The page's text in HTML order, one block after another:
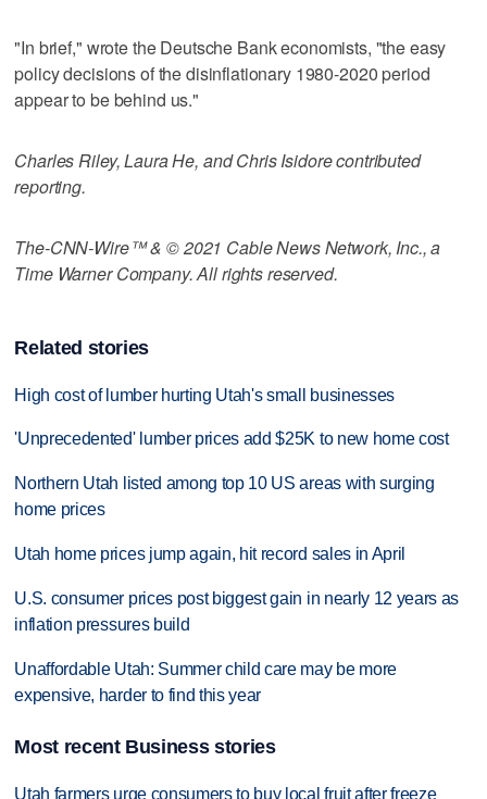
"In brief," wrote the Deutsche Bank economists, "the easy
policy decisions of the disinflationary 1980-2020 period
appear to be behind us."
Charles Riley, Laura He, and Chris Isidore contributed
reporting.
The-CNN-Wire™ & © 2021 Cable News Network, Inc., a
Time Warner Company. All rights reserved.
Related stories
High cost of lumber hurting Utah's small businesses
'Unprecedented' lumber prices add $25K to new home cost
Northern Utah listed among top 10 US areas with surging
home prices
Utah home prices jump again, hit record sales in April
U.S. consumer prices post biggest gain in nearly 12 years as
inflation pressures build
Unaffordable Utah: Summer child care may be more
expensive, harder to find this year
Most recent Business stories
Utah farmers urge consumers to buy local fruit after freeze